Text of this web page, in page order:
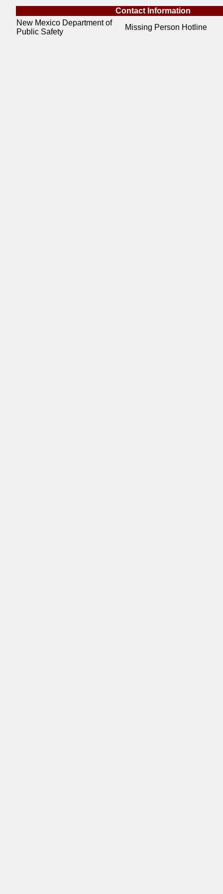
Contact Information
New Mexico Department of
Public Safety
Missing Person Hotline